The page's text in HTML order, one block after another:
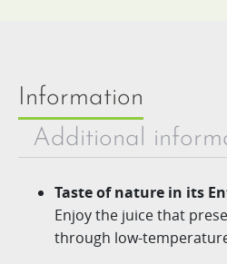
Information
Additional
Taste of nature in its
Enjoy the juice that
through low-